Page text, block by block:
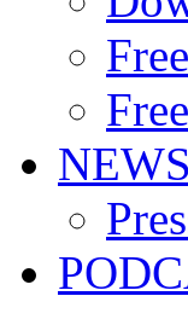
NEWS